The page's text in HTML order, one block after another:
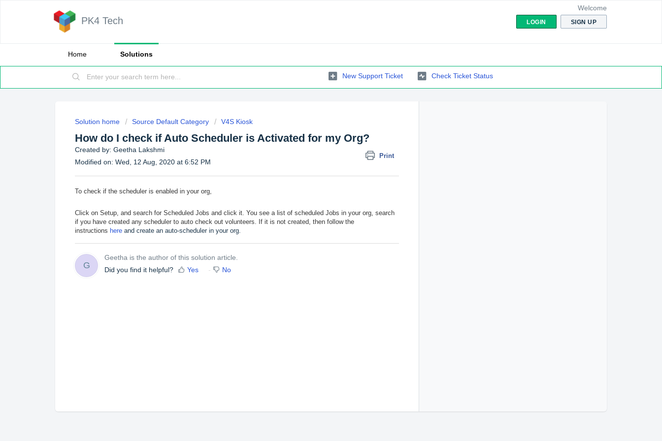
PK4 Tech
Welcome
LOGIN SIGN UP
Home Solutions
New Support Ticket Check Ticket Status
Solution home Source Default Category V4S Kiosk
How do I check if Auto Scheduler is Activated for my Org?
Print
Created by: Geetha Lakshmi
Modified on: Wed, 12 Aug, 2020 at 6:52 PM
To check if the scheduler is enabled in your org,
Click on Setup, and search for Scheduled Jobs and click it. You see a list of scheduled Jobs in your org, search
if you have created any scheduler to auto check out volunteers. If it is not created, then follow the
instructions here and create an auto-scheduler in your org.
G
Geetha is the author of this solution article.
Did you find it helpful?
Yes No